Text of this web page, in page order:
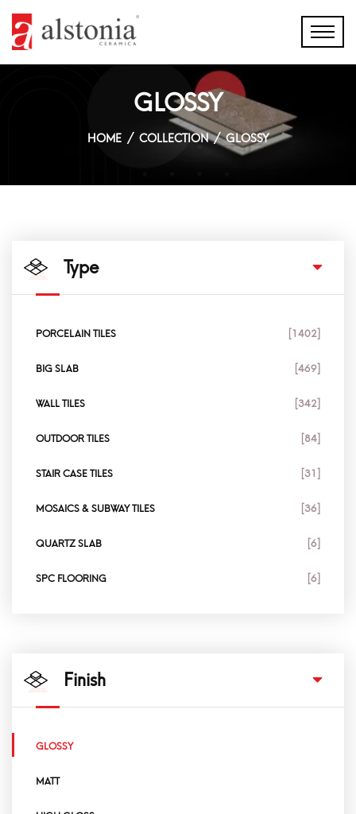
GLOSSY
HOME COLLECTION GLOSSY
Type
PORCELAIN TILES [1402]
BIG SLAB [469]
WALL TILES [342]
OUTDOOR TILES [84]
STAIR CASE TILES [31]
MOSAICS & SUBWAY TILES [36]
QUARTZ SLAB [6]
SPC FLOORING [6]
Finish
GLOSSY
MATT